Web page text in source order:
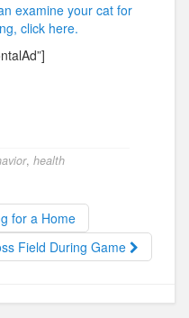
examine your cat for
click here.
, health
for a Home
Field During Game